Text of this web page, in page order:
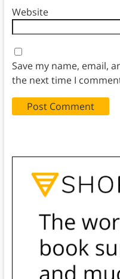
Website
Save my name, email,
the next time I